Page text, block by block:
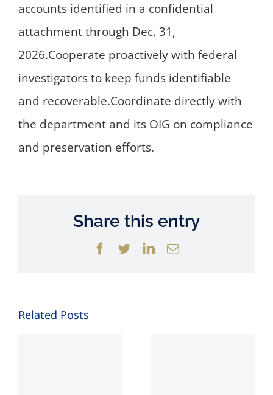
accounts identified in a confidential
attachment through Dec. 31,
2026.Cooperate proactively with federal
investigators to keep funds identifiable
and recoverable.Coordinate directly with
the department and its OIG on compliance
and preservation efforts.
Share this entry
Facebook
TwitterLinkedIn
Email
Related Posts